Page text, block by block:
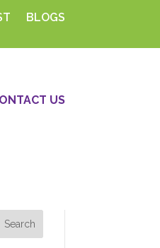
BLOGS
US